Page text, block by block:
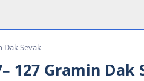
Dak Sevak
127 Gramin Dak